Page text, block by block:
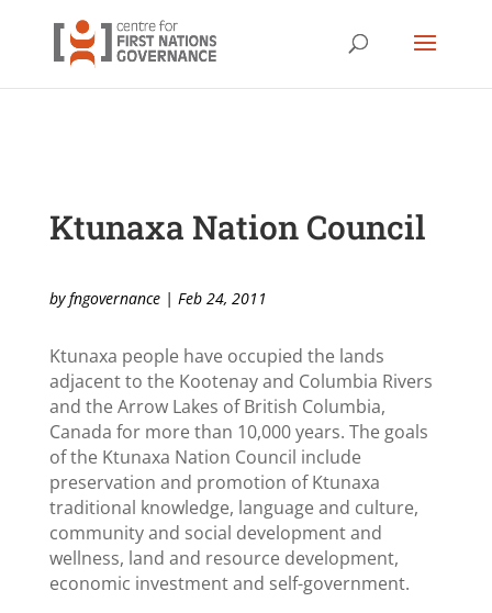
Ktunaxa Nation Council
byfngovernance| Feb 24, 2011
Ktunaxa people have occupied the lands
adjacent to the Kootenay and Columbia Rivers
and the Arrow Lakes of British Columbia,
Canada for more than 10,000 years. The goals
of the Ktunaxa Nation Council include
preservation and promotion of Ktunaxa
traditional knowledge, language and culture,
community and social development and
wellness, land and resource development,
economic investment and self-government.